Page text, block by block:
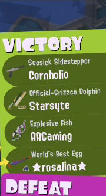
VICTORY
Seasick Sidestepper
Cornholio
Official-Grizzco Dolphin
Starsyte
Explosive Fish
AAGaming
World's Best Egg
★rosalina★
DEFEAT